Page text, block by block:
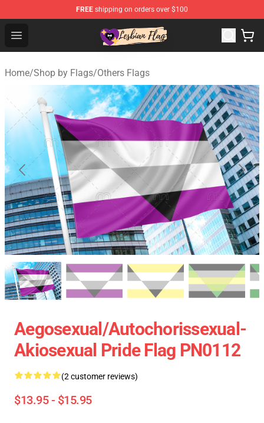
FREE shipping on orders over $100
Open menu
Lesbian Flags Shop - The Best Shop for Lesbian Flags
Home/Shop by Flags/Others Flags
Aegosexual/Autochorissexual-
Akiosexual Pride Flag PN0112
(2 customer reviews)
$13.95 - $15.95